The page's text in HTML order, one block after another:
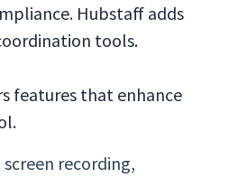
Hubstaff adds
tools.
features that enhance
recording,